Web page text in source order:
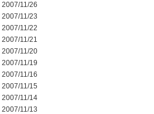
2007/11/26
2007/11/23
2007/11/22
2007/11/21
2007/11/20
2007/11/19
2007/11/16
2007/11/15
2007/11/14
2007/11/13